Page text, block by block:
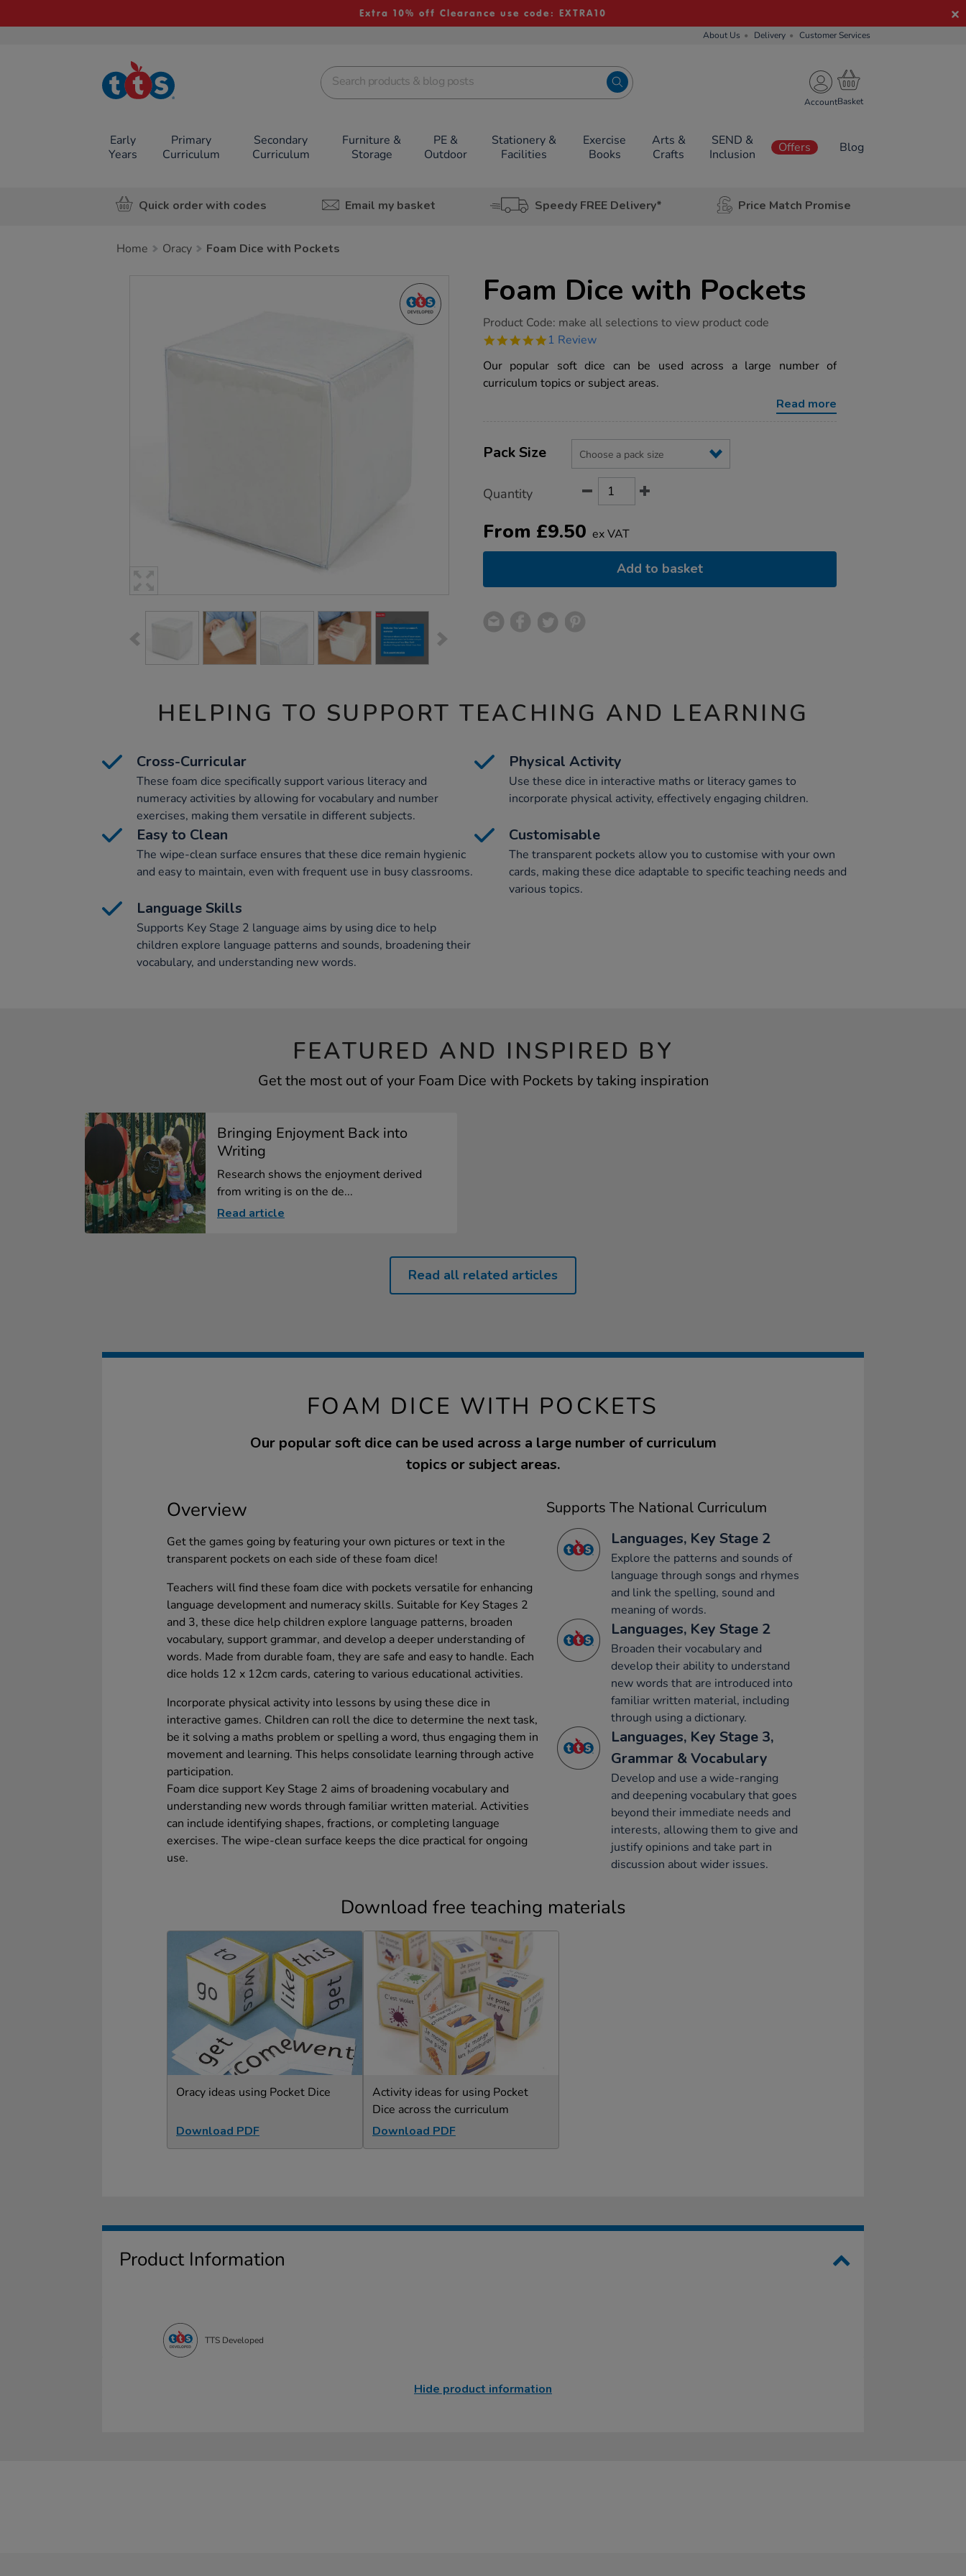
Extra 10% off Clearance use code: EXTRA10
About Us Delivery Customer Services
TTS School
Resources
Account
Early
Years
Primary
Curriculum
Secondary
Curriculum
Furniture &
Storage
PE &
Outdoor
Stationery &
Facilities
Exercise
Books
Arts &
Crafts
SEND &
Inclusion
Offers Blog
Quick order with codes Email my basket Speedy FREE Delivery* Price Match Promise
Home Oracy Foam Dice with Pockets
Foam Dice with Pockets
https://www.tts-
dice-
pockets/1003422.html
Product Code: make all selections to view product code
5.0
rating
1 Review
Our popular soft dice can be used across a large number of
curriculum topics or subject areas.
Read more
Actions
TO
Variations
Pack Size
Quantity
From £9.50 ex VAT
Add to basket
HELPING TO SUPPORT TEACHING AND LEARNING
Cross-Curricular
These foam dice specifically support various literacy and
numeracy activities by allowing for vocabulary and number
exercises, making them versatile in different subjects.
Physical Activity
Use these dice in interactive maths or literacy games to
incorporate physical activity, effectively engaging children.
Easy to Clean
The wipe-clean surface ensures that these dice remain hygienic
and easy to maintain, even with frequent use in busy classrooms.
Customisable
The transparent pockets allow you to customise with your own
cards, making these dice adaptable to specific teaching needs and
various topics.
Language Skills
Supports Key Stage 2 language aims by using dice to help
children explore language patterns and sounds, broadening their
vocabulary, and understanding new words.
FEATURED AND INSPIRED BY
Get the most out of your Foam Dice with Pockets by taking inspiration
Bringing Enjoyment Back into
Writing
Research shows the enjoyment derived
from writing is on the de...
Read article
Read all related articles
FOAM DICE WITH POCKETS
Our popular soft dice can be used across a large number of curriculum
topics or subject areas.
Overview
Get the games going by featuring your own pictures or text in the
transparent pockets on each side of these foam dice!
Teachers will find these foam dice with pockets versatile for enhancing
language development and numeracy skills. Suitable for Key Stages 2
and 3, these dice help children explore language patterns, broaden
vocabulary, support grammar, and develop a deeper understanding of
words. Made from durable foam, they are safe and easy to handle. Each
dice holds 12 x 12cm cards, catering to various educational activities.
Incorporate physical activity into lessons by using these dice in
interactive games. Children can roll the dice to determine the next task,
be it solving a maths problem or spelling a word, thus engaging them in
movement and learning. This helps consolidate learning through active
participation.
Foam dice support Key Stage 2 aims of broadening vocabulary and
understanding new words through familiar written material. Activities
can include identifying shapes, fractions, or completing language
exercises. The wipe-clean surface keeps the dice practical for ongoing
use.
Supports The National Curriculum
Languages, Key Stage 2
Explore the patterns and sounds of
language through songs and rhymes
and link the spelling, sound and
meaning of words.
Languages, Key Stage 2
Broaden their vocabulary and
develop their ability to understand
new words that are introduced into
familiar written material, including
through using a dictionary.
Languages, Key Stage 3,
Grammar & Vocabulary
Develop and use a wide-ranging
and deepening vocabulary that goes
beyond their immediate needs and
interests, allowing them to give and
justify opinions and take part in
discussion about wider issues.
Download free teaching materials
Oracy ideas using Pocket Dice
Download PDF
Activity ideas for using Pocket
Dice across the curriculum
Download PDF
Product Information
TTS Developed
Hide product information